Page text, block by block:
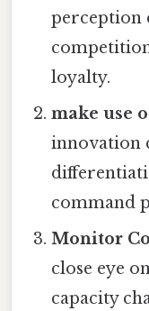
perception
loyalty.
make use
innovation
command
Monitor
close eye
capacity